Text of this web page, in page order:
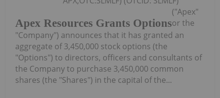
Apex Resources Grants Options
("Apex"
or the
"Company") announces that it has granted an
aggregate of 3,450,000 stock options (the
"Options") to directors, officers and consultants of
the Company to purchase 3,450,000 common
shares (the "Shares") in the capital of the...